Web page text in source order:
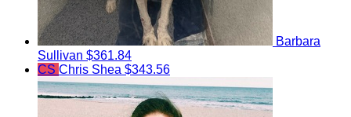
Barbara
Sullivan $361.84
CS Chris Shea $343.56